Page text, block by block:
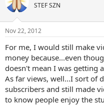
STEF SZN
Nov 22, 2012
For me, I would still make
money because...even
doesn't mean I was getting
As far views, well...I sort of
subscribers and still made
to know people enjoy the